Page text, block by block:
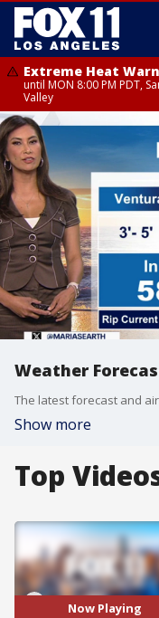
Extreme Heat
until MON 8:00 PM PDT,
Valley
Extreme Heat
until SUN 8:00 PM PDT,
Weather
Show more
Top
Now Playing